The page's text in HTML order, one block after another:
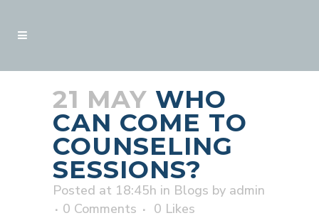
21 MAY WHO
CAN COME TO
COUNSELING
SESSIONS?
Posted at 18:45h in Blogs by admin
0 Comments
0 Likes